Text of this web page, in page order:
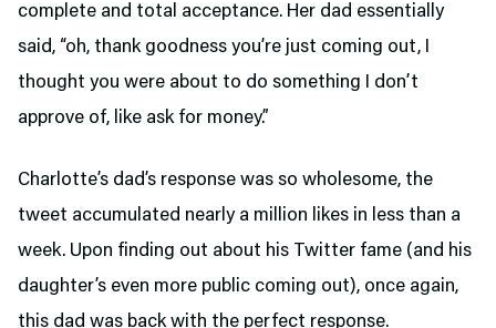
complete and total acceptance. Her dad essentially
said, “oh, thank goodness you’re just coming out, I
thought you were about to do something I don’t
approve of, like ask for money.”
Charlotte’s dad’s response was so wholesome, the
tweet accumulated nearly a million likes in less than a
week. Upon finding out about his Twitter fame (and his
daughter’s even more public coming out), once again,
this dad was back with the perfect response.